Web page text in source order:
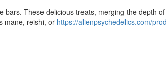
These delicious treats, merging the depth
mane, reishi, or https://alienpsychedelics.com/